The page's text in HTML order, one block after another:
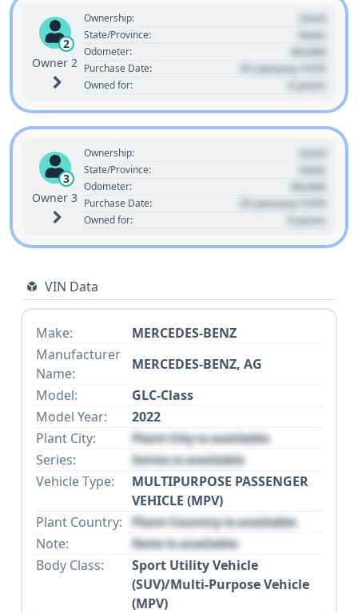
2
Owner 2
Ownership: Used
State/Province: State
Odometer: 00,000
Purchase Date: 01 January 1970
Owned for: 0 years
3
Owner 3
Ownership: Used
State/Province: State
Odometer: 00,000
Purchase Date: 01 January 1970
Owned for: 0 years
VIN Data
Make:
MERCEDES-BENZ
Manufacturer
Name:
MERCEDES-BENZ, AG
Model:
GLC-Class
Model Year:
2022
Plant City:
Plant City is available
Series:
Series is available
Vehicle Type:
MULTIPURPOSE PASSENGER
VEHICLE (MPV)
Plant Country: Plant Country is available
Note:
Note is available
Body Class:
Sport Utility Vehicle
(SUV)/Multi-Purpose Vehicle
(MPV)